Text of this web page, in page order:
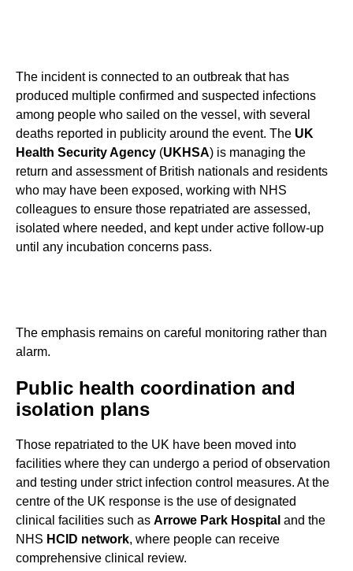
The incident is connected to an outbreak that has
produced multiple confirmed and suspected infections
among people who sailed on the vessel, with several
deaths reported in publicity around the event. The UK
Health Security Agency (UKHSA) is managing the
return and assessment of British nationals and residents
who may have been exposed, working with NHS
colleagues to ensure those repatriated are assessed,
isolated where needed, and kept under active follow-up
until any incubation concerns pass.
The emphasis remains on careful monitoring rather than
alarm.
Public health coordination and
isolation plans
Those repatriated to the UK have been moved into
facilities where they can undergo a period of observation
and testing under strict infection control measures. At the
centre of the UK response is the use of designated
clinical facilities such as Arrowe Park Hospital and the
NHS HCID network, where people can receive
comprehensive clinical review.